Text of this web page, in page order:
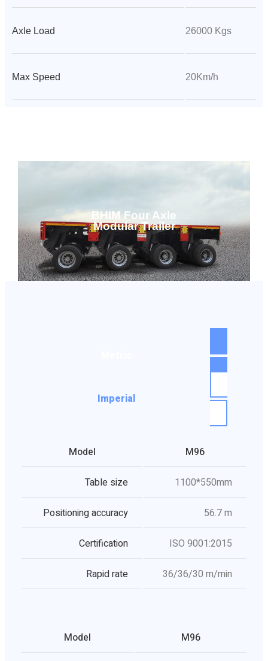
Axle Load 26000 Kgs
Max Speed 20Km/h
BHIM Four Axle
Modular Trailer
Imperial
Model M96
Table size 1100*550mm
Positioning accuracy 56.7 m
Certification ISO 9001:2015
Rapid rate 36/36/30 m/min
Model M96